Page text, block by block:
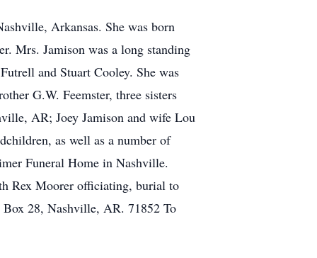
Arkansas. She was born
Mrs. Jamison was a long standing
and Stuart Cooley. She was
G.W. Feemster, three sisters
AR; Joey Jamison and wife Lou
as well as a number of
Funeral Home in Nashville.
Rex Moorer officiating, burial to
28, Nashville, AR. 71852 To